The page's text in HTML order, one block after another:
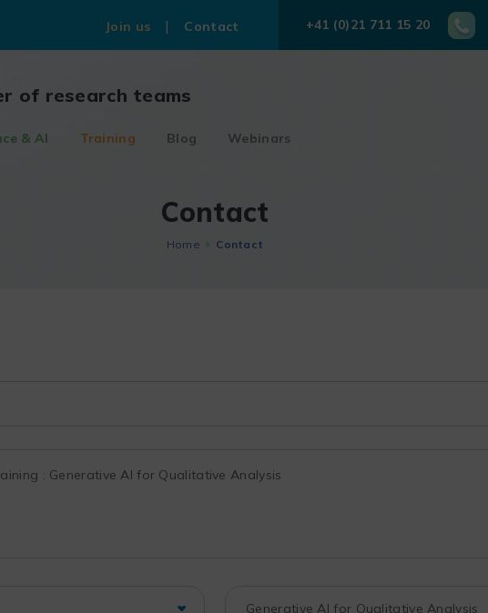
Join us Contact +41 (0)21 711 15 20
of research teams
& AI Training Blog Webinars
Contact
Home Contact